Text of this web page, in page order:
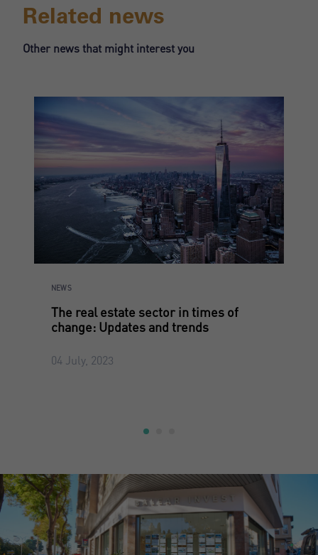
Related news
Other news that might interest you
NEWS
The real estate sector in times of
change: Updates and trends
04 July, 2023